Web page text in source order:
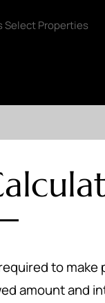
to
amount and